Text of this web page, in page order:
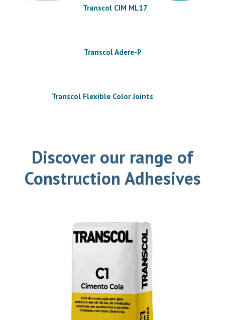
Transcol CIM ML17
Transcol Adere-P
Transcol Flexible Color Joints
Discover our range of
Construction Adhesives